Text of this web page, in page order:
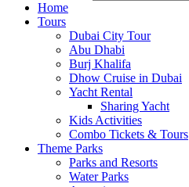
Home
Tours
Dubai City Tour
Abu Dhabi
Burj Khalifa
Dhow Cruise in Dubai
Yacht Rental
Sharing Yacht
Kids Activities
Combo Tickets & Tours
Theme Parks
Parks and Resorts
Water Parks